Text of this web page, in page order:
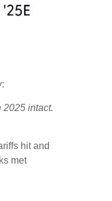
2025 intact.
hit and
met